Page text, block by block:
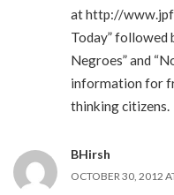
athttp://
Today” followed
Negroes” and
information for
thinking citizens.
BHirsh
OCTOBER 30, 2012